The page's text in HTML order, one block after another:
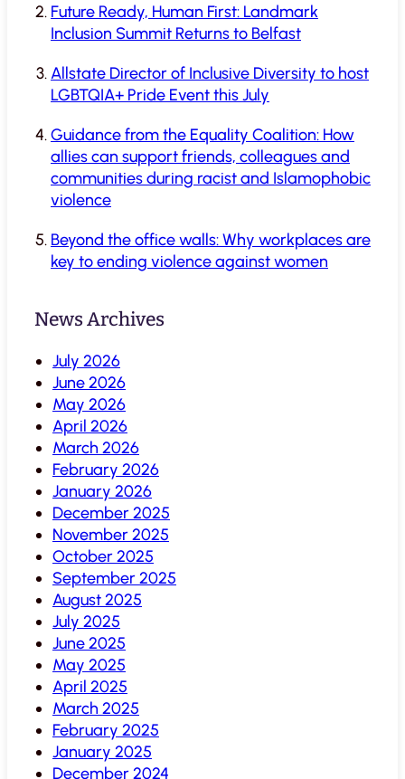
Future Ready, Human First: Landmark
Inclusion Summit Returns to Belfast
Allstate Director of Inclusive Diversity to host
LGBTQIA+ Pride Event this July
Guidance from the Equality Coalition: How
allies can support friends, colleagues and
communities during racist and Islamophobic
violence
Beyond the office walls: Why workplaces are
key to ending violence against women
News Archives
July 2026
June 2026
May 2026
April 2026
March 2026
February 2026
January 2026
December 2025
November 2025
October 2025
September 2025
August 2025
July 2025
June 2025
May 2025
April 2025
March 2025
February 2025
January 2025
December 2024